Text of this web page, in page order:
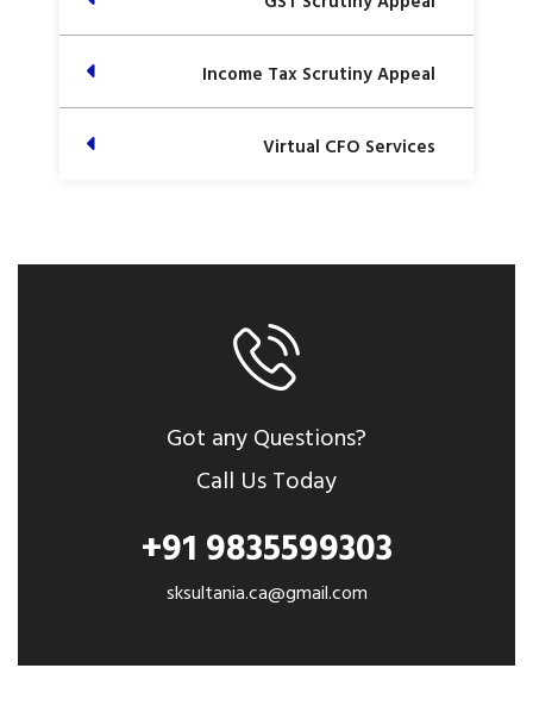
Income Tax Scrutiny Appeal
Virtual CFO Services
Got any Questions?
Call Us Today
+91 9835599303
sksultania.ca@gmail.com